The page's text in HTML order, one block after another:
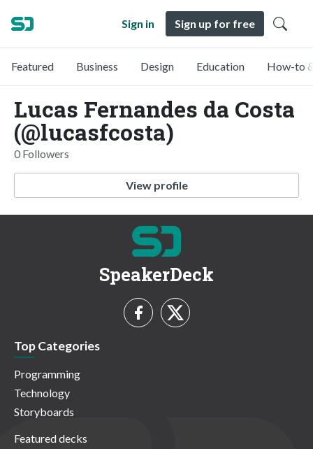
Sign in Sign up for free
Featured Business Design Education How-to
Lucas Fernandes da Costa
(@lucasfcosta)
0 Followers
View profile
SpeakerDeck
Top Categories
Programming
Technology
Storyboards
Featured decks